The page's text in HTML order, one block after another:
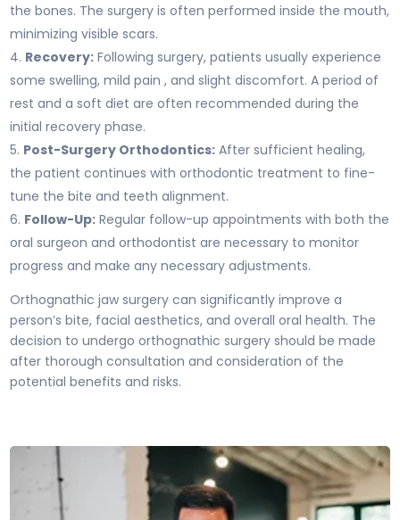
the bones. The surgery is often performed inside the mouth,
minimizing visible scars.
Recovery: Following surgery, patients usually experience
some swelling, mild pain , and slight discomfort. A period of
rest and a soft diet are often recommended during the
initial recovery phase.
Post-Surgery Orthodontics: After sufficient healing,
the patient continues with orthodontic treatment to fine-
tune the bite and teeth alignment.
Follow-Up: Regular follow-up appointments with both the
oral surgeon and orthodontist are necessary to monitor
progress and make any necessary adjustments.
Orthognathic jaw surgery can significantly improve a
person’s bite, facial aesthetics, and overall oral health. The
decision to undergo orthognathic surgery should be made
after thorough consultation and consideration of the
potential benefits and risks.